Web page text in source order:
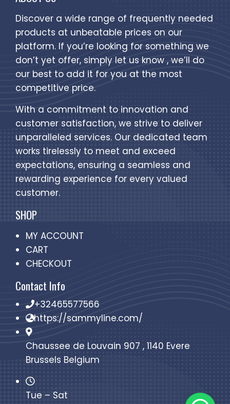
Discover a wide range of frequently needed
products at unbeatable prices on our
platform. If you’re looking for something we
don’t yet offer, simply let us know , we’ll do
our best to add it for you at the most
competitive price.
With a commitment to innovation and
customer satisfaction, we strive to deliver
unparalleled services. Our dedicated team
works tirelessly to meet and exceed
expectations, ensuring a seamless and
rewarding experience for every valued
customer.
SHOP
MY ACCOUNT
CART
CHECKOUT
Contact Info
+32465577566
https://sammyline.com/
Chaussee de Louvain 907 , 1140 Evere
Brussels Belgium
Tue – Sat